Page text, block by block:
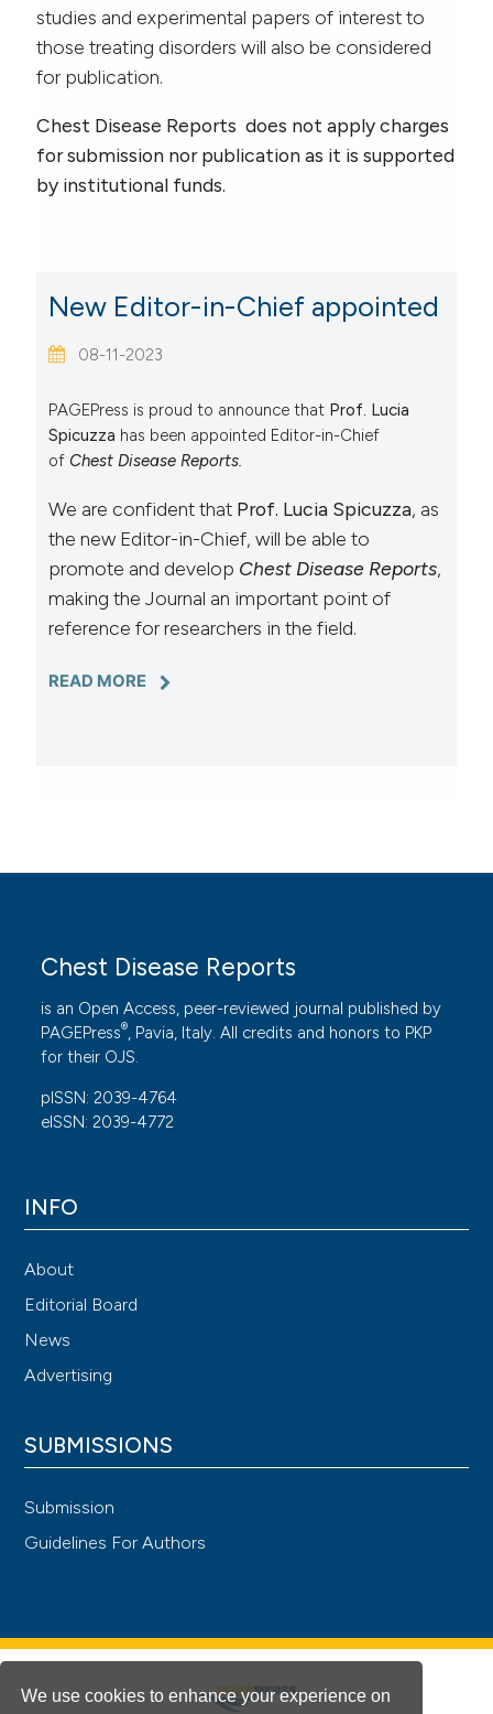
We use cookies to enhance your experience on
studies and experimental papers of interest to
those treating disorders will also be considered
for publication.
Chest Disease Reports does not apply charges
for submission nor publicationas it is supported
by institutional funds.
New Editor-in-Chief appointed
08-11-2023
PAGEPress is proud to announce that Prof. Lucia
Spicuzza has been appointed Editor-in-Chief
of Chest Disease Reports.
We are confident that Prof. Lucia Spicuzza, as
the new Editor-in-Chief, will be able to
promote and develop Chest Disease Reports,
making the Journal an important point of
reference for researchers in the field.
READ MORE
Chest Disease Reports
is an Open Access, peer-reviewed journal published by
PAGEPress® , Pavia, Italy. All credits and honors to PKP
for their OJS
pISSN: 2039-4764
eISSN: 2039-4772
INFO
About
Editorial Board
News
Advertising
SUBMISSIONS
Submission
Guidelines For Authors